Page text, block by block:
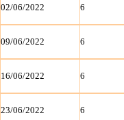
02/06/2022 6
09/06/2022 6
16/06/2022 6
23/06/2022 6